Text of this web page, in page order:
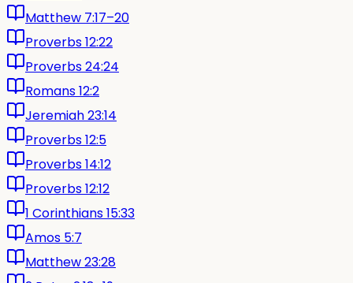
Matthew 7:17–20
Proverbs 12:22
Proverbs 24:24
Romans 12:2
Jeremiah 23:14
Proverbs 12:5
Proverbs 14:12
Proverbs 12:12
1 Corinthians 15:33
Amos 5:7
Matthew 23:28